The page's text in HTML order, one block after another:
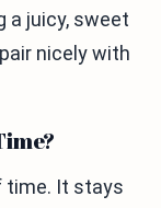
a juicy, sweet
nicely with
time. It stays